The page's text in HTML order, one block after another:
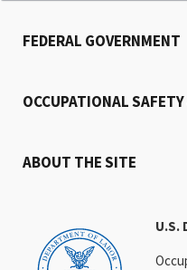
U.S.
FEDERAL GOVERNMENT
OCCUPATIONAL
ABOUT THE SITE